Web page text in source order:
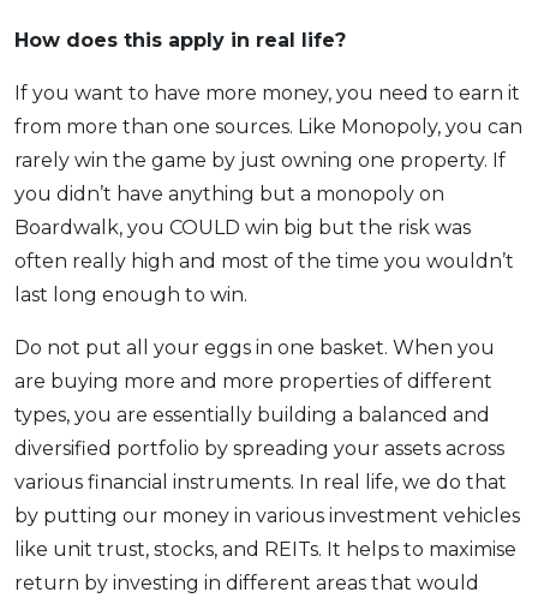
How does this apply in real life?
If you want to have more money, you need to earn it
from more than one sources. Like Monopoly, you can
rarely win the game by just owning one property. If
you didn’t have anything but a monopoly on
Boardwalk, you COULD win big but the risk was
often really high and most of the time you wouldn’t
last long enough to win.
Do not put all your eggs in one basket. When you
are buying more and more properties of different
types, you are essentially building a balanced and
diversified portfolio by spreading your assets across
various financial instruments. In real life, we do that
by putting our money in various investment vehicles
like unit trust, stocks, and REITs. It helps to maximise
return by investing in different areas that would